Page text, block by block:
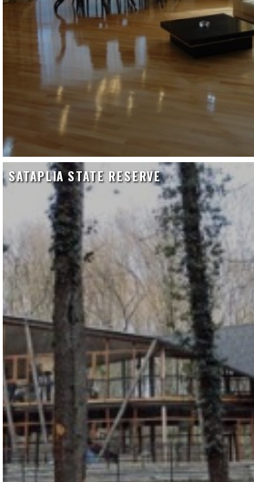
SATAPLIA STATE RESERVE